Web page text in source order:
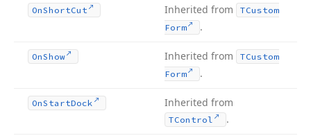
OnShortCut Inherited from
TCustom
Form
.
OnShow Inherited from
TCustom
Form
.
OnStartDock Inherited from
TControl .